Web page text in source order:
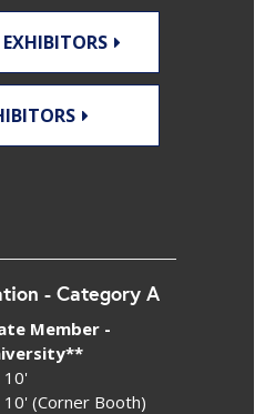
- Category A
Member -
10'
(Corner Booth)